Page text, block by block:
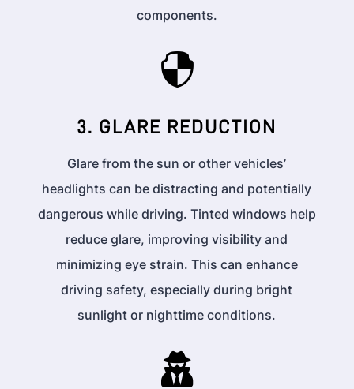
components.

3. GLARE REDUCTION
Glare from the sun or other vehicles’
headlights can be distracting and potentially
dangerous while driving. Tinted windows help
reduce glare, improving visibility and
minimizing eye strain. This can enhance
driving safety, especially during bright
sunlight or nighttime conditions.
